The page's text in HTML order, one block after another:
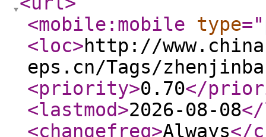
<mobile:mobile
type="
<loc>http://
eps.cn/Tags/
<priority>0.70</
<lastmod>2026-08-08
<changefreq>Always</